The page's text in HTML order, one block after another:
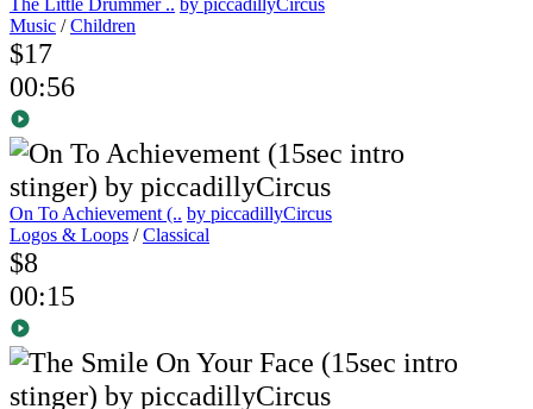
The Little Drummer .. by piccadillyCircus
Music /Children
$17
00:56
On To Achievement (.. by piccadillyCircus
Logos & Loops /Classical
$8
00:15